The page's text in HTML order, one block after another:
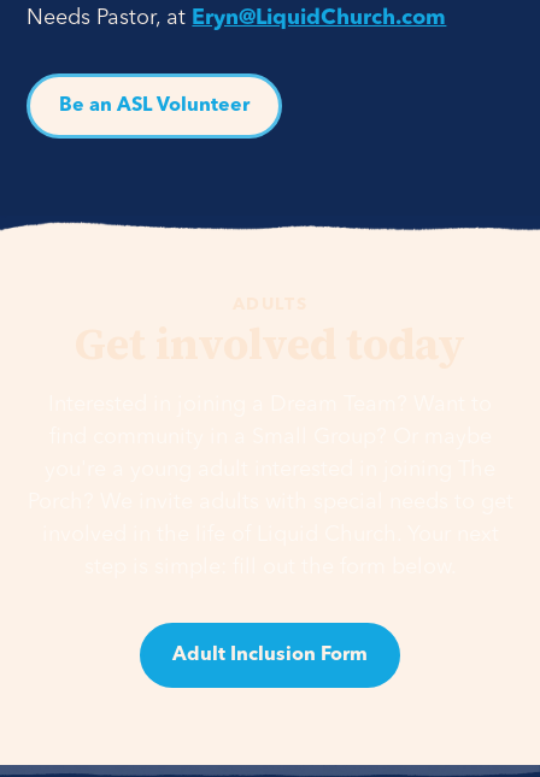
Needs Pastor, at Eryn@LiquidChurch.com
Be an ASL Volunteer
Adult Inclusion Form